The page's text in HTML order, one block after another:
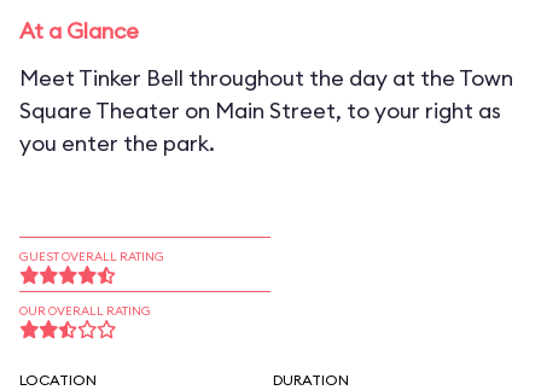
At a Glance
Meet Tinker Bell throughout the day at the Town
Square Theater on Main Street, to your right as
you enter the park.
GUEST OVERALL RATING
OUR OVERALL RATING
LOCATION DURATION